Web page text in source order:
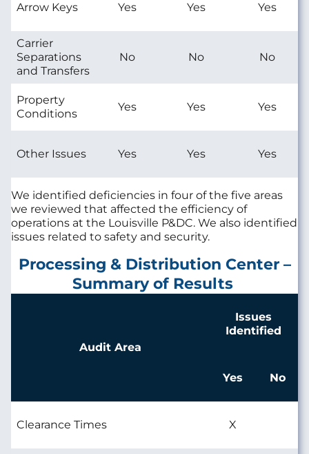
Arrow Keys Yes Yes Yes
Carrier
Separations
and Transfers
No No No
Property
Conditions
Yes Yes Yes
Other Issues Yes Yes Yes
We identified deficiencies in four of the five areas
we reviewed that affected the efficiency of
operations at the Louisville P&DC. We also identified
issues related to safety and security.
Processing & Distribution Center –
Summary of Results
Audit Area
Issues
Identified
Yes No
Clearance Times X